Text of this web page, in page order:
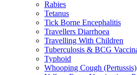
Rabies
Tetanus
Tick Borne Encephalitis
Travellers Diarrhoea
Travelling With Children
Tuberculosis & BCG
Typhoid
Whooping Cough (Pertussis)